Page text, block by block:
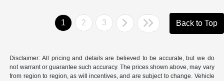
1 2 3 Back to Top
Disclaimer: All pricing and details are believed to be accurate, but we do
not warrant or guarantee such accuracy. The prices shown above, may vary
from region to region, as will incentives, and are subject to change. Vehicle